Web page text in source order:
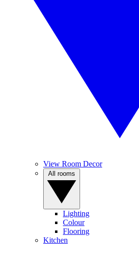
View Room Decor
Lighting
Colour
Flooring
Kitchen